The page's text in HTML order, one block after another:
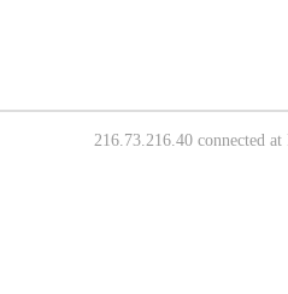
216.73.216.40 connected